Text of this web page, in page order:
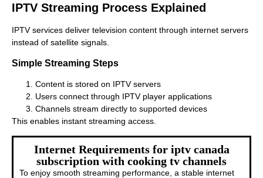
IPTV Streaming Process Explained
IPTV services deliver television content through internet servers
instead of satellite signals.
Simple Streaming Steps
Content is stored on IPTV servers
Users connect through IPTV player applications
Channels stream directly to supported devices
This enables instant streaming access.
Internet Requirements for iptv canada
subscription with cooking tv channels
To enjoy smooth streaming performance, a stable internet